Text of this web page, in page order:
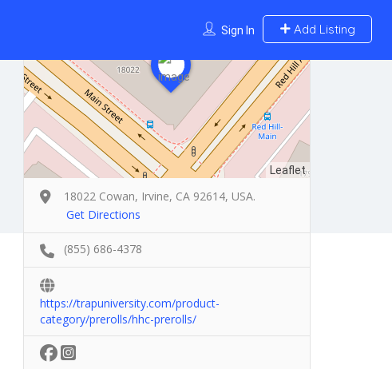
Sign In Add Listing
Leaflet
18022 Cowan, Irvine, CA 92614, USA.
Get Directions
(855) 686-4378
https://trapuniversity.com/product-
category/prerolls/hhc-prerolls/